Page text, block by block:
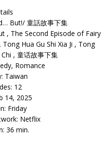
But!/ 童話故事下集
, The Second Episode of Fairy
Hua Gu Shi Xia Ji , Tong
, 童话故事下集
Romance
Taiwan
12
14, 2025
Friday
Netflix
36 min.